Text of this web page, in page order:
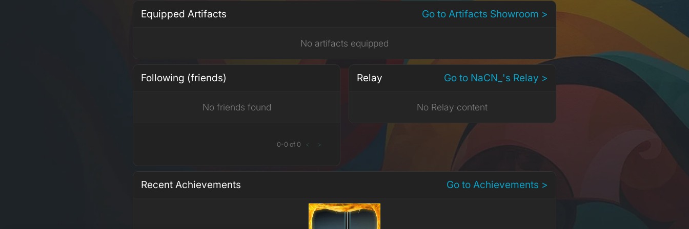
Equipped Artifacts Go to Artifacts Showroom >
No artifacts equipped
Following (friends)
No friends found
0-0 of 0 < >
Relay Go to NaCN_'s Relay >
No Relay content
Recent Achievements Go to Achievements >